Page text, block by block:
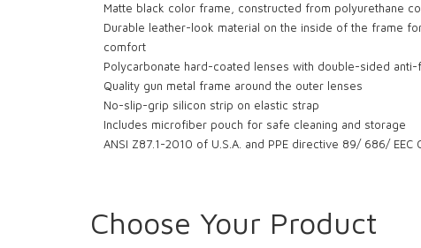
Matte black color frame, constructed from polyurethane
Durable leather-look material on the inside of the frame
comfort
Polycarbonate hard-coated lenses with double-sided
Quality gun metal frame around the outer lenses
No-slip-grip silicon strip on elastic strap
Includes microfiber pouch for safe cleaning and storage
ANSI Z87.1-2010 of U.S.A. and PPE directive 89/ 686/ EEC
Choose Your Product